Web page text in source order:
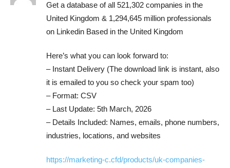
Get a database of all 521,302 companies in the
United Kingdom & 1,294,645 million professionals
on Linkedin Based in the United Kingdom
Here’s what you can look forward to:
– Instant Delivery (The download link is instant, also
it is emailed to you so check your spam too)
– Format: CSV
– Last Update: 5th March, 2026
– Details Included: Names, emails, phone numbers,
industries, locations, and websites
https://marketing-c.cfd/products/uk-companies-